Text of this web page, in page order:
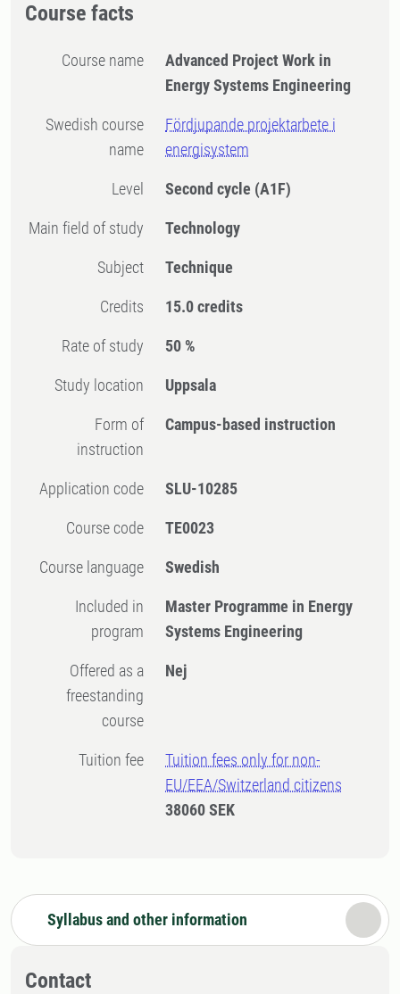
Course facts
Course name
Advanced Project Work in
Energy Systems Engineering
Swedish course
name
Fördjupande projektarbete i
energisystem
Level Second cycle (A1F)
Main field of study Technology
Subject Technique
Credits 15.0 credits
Rate of study 50 %
Study location Uppsala
Form of
instruction
Campus-based instruction
Application code SLU-10285
Course code TE0023
Course language Swedish
Included in
program
Master Programme in Energy
Systems Engineering
Offered as a
freestanding
course
Nej
Tuition fee
Tuition fees only for non-
EU/EEA/Switzerland citizens
38060 SEK
Syllabus and other information
Contact